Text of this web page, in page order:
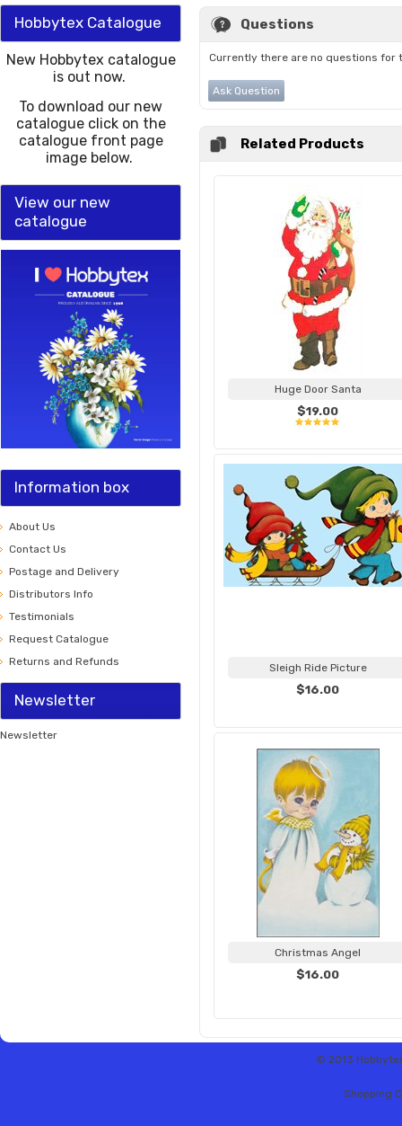
Hobbytex Catalogue
New Hobbytex catalogue
is out now.
To download our new
catalogue click on the
catalogue front page
image below.
View our new
catalogue
Information box
About Us
Contact Us
Postage and Delivery
Distributors Info
Testimonials
Request Catalogue
Returns and Refunds
Newsletter
Newsletter
Questions
Currently there are no questions for
Ask Question
Related Products
Huge Door Santa
$19.00
Sleigh Ride Picture
$16.00
Christmas Angel
$16.00
© 2013
Shopping